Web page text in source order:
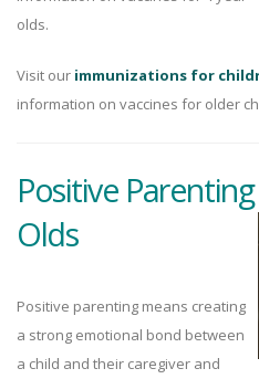
olds.
Visit our immunizations for
information on vaccines for older
Positive
Olds
Positive parenting means creating
a strong emotional bond between
a child and their caregiver and